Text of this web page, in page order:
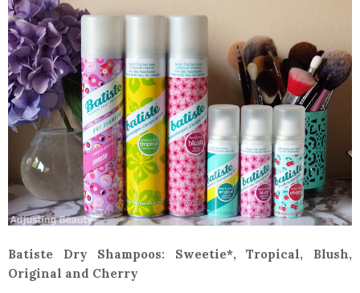
Batiste Dry Shampoos: Sweetie*, Tropical, Blush,
Original and Cherry